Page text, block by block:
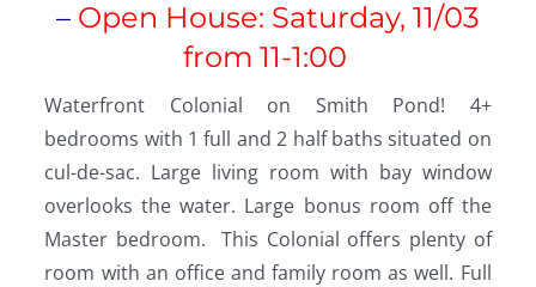
– Open House: Saturday, 11/03
from 11-1:00
Waterfront Colonial on Smith Pond! 4+
bedrooms with 1 full and 2 half baths situated on
cul-de-sac. Large living room with bay window
overlooks the water. Large bonus room off the
Master bedroom. This Colonial offers plenty of
room with an office and family room as well. Full